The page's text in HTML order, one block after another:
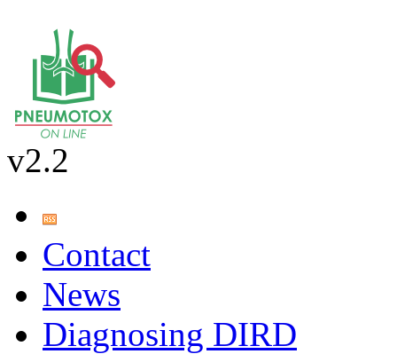
v2.2
Contact
News
Diagnosing DIRD